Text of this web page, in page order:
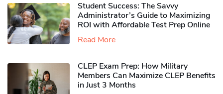
Student Success: The Savvy
Administrator’s Guide to Maximizing
ROI with Affordable Test Prep Online
Read More
CLEP Exam Prep: How Military
Members Can Maximize CLEP Benefits
in Just 3 Months